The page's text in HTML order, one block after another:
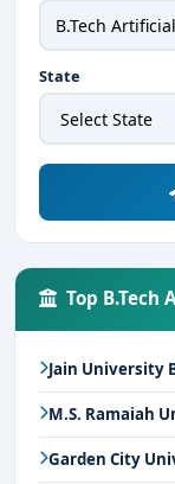
State
Top
Jain University
M.S. Ramaiah
Garden City